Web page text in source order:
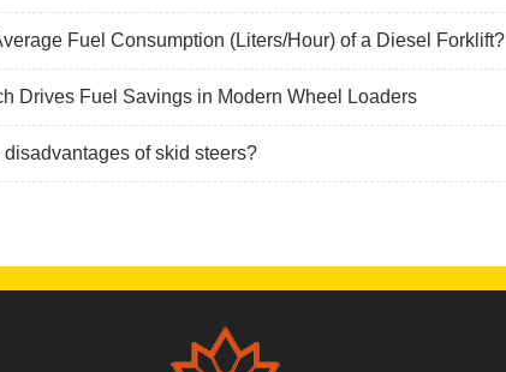
Fuel Consumption (Liters/Hour) of a Diesel Forklift?
Drives Fuel Savings in Modern Wheel Loaders
disadvantages of skid steers?